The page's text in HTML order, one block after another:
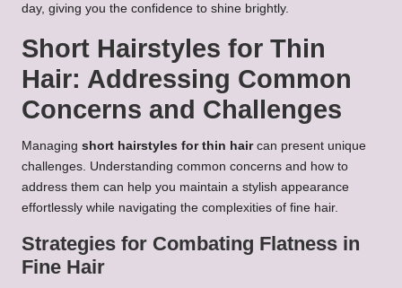
day, giving you the confidence to shine brightly.
Short Hairstyles for Thin
Hair: Addressing Common
Concerns and Challenges
Managing short hairstyles for thin haircan present unique
challenges. Understanding common concerns and how to
address them can help you maintain a stylish appearance
effortlessly while navigating the complexities of fine hair.
Strategies for Combating Flatness in
Fine Hair